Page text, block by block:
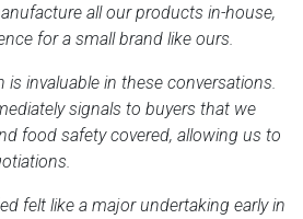
all our products in-house,
for a small brand like ours.
is invaluable in these conversations.
signals to buyers that we
food safety covered, allowing us to
felt like a major undertaking early in